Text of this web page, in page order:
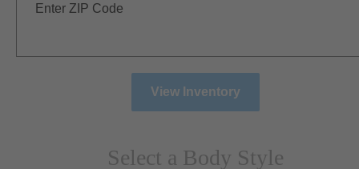
Enter ZIP Code
View Inventory
Select a Body Style